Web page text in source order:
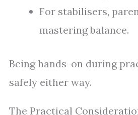
For stabilisers,
mastering balance.
Being hands-on during
safely either way.
The Practical